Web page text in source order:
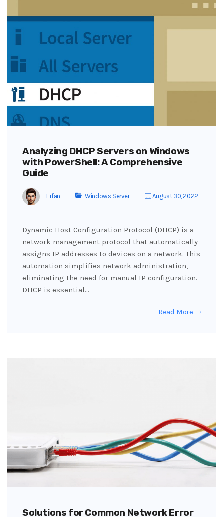
Analyzing DHCP Servers on Windows
with PowerShell: A Comprehensive
Guide
Erfan Windows Server August 30, 2022
Dynamic Host Configuration Protocol (DHCP) is a
network management protocol that automatically
assigns IP addresses to devices on a network. This
automation simplifies network administration,
eliminating the need for manual IP configuration.
DHCP is essential…
Read More
Solutions for Common Network Error